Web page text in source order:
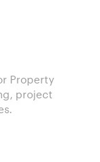
Property
project